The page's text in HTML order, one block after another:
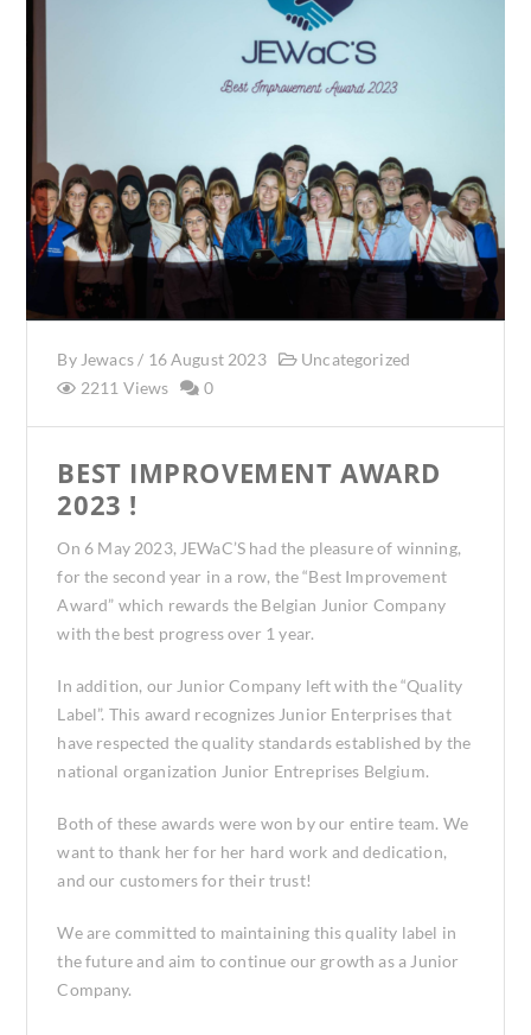
By Jewacs/ 16 August 2023
Uncategorized
2211 Views
0
BEST IMPROVEMENT AWARD
2023 !
On 6 May 2023, JEWaC’S had the pleasure of winning,
for the second year in a row, the “Best Improvement
Award” which rewards the Belgian Junior Company
with the best progress over 1 year.
In addition, our Junior Company left with the “Quality
Label”. This award recognizes Junior Enterprises that
have respected the quality standards established by the
national organization Junior Entreprises Belgium.
Both of these awards were won by our entire team. We
want to thank her for her hard work and dedication,
and our customers for their trust!
We are committed to maintaining this quality label in
the future and aim to continue our growth as a Junior
Company.